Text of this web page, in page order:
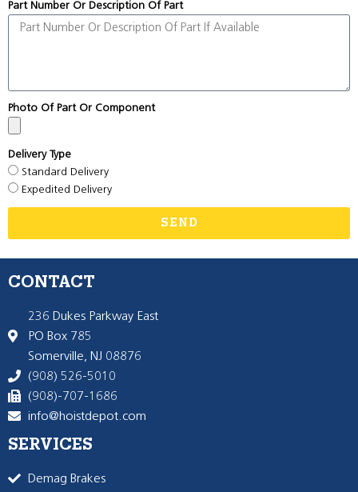
Part Number Or Description Of Part
Photo Of Part Or Component
Delivery Type
Standard Delivery
Expedited Delivery
SEND
CONTACT
236 Dukes Parkway East
PO Box 785
Somerville, NJ 08876
(908) 526-5010
(908)-707-1686
info@hoistdepot.com
SERVICES
Demag Brakes